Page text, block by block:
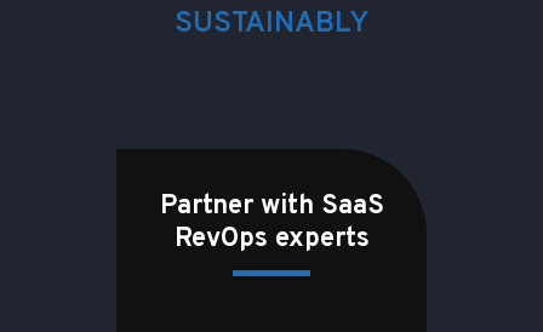
SUSTAINABLY
Partner with SaaS
RevOps experts